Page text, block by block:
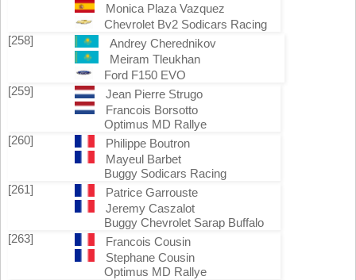
Monica Plaza Vazquez
Chevrolet Bv2 Sodicars Racing
[258]
Andrey Cherednikov
Meiram Tleukhan
Ford F150 EVO
[259]
Jean Pierre Strugo
Francois Borsotto
Optimus MD Rallye
[260]
Philippe Boutron
Mayeul Barbet
Buggy Sodicars Racing
[261]
Patrice Garrouste
Jeremy Caszalot
Buggy Chevrolet Sarap Buffalo
[263]
Francois Cousin
Stephane Cousin
Optimus MD Rallye